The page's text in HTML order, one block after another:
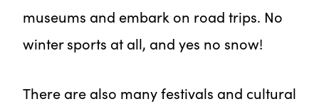
museums and embark on road trips. No
winter sports at all, and yes no snow!
There are also many festivals and cultural